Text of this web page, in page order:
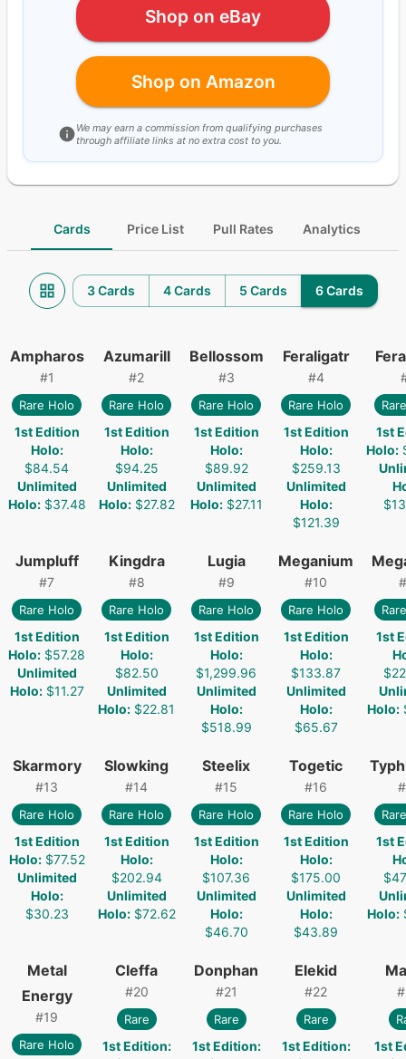
Shop on eBay
Shop on Amazon
We may earn a commission from qualifying purchases
through affiliate links at no extra cost to you.
Cards Price List Pull Rates Analytics
3 Cards 4 Cards 5 Cards 6 Cards
Ampharos
#1
Rare Holo
1st Edition
Holo:
$84.54
Unlimited
Holo: $37.48
Azumarill
#2
Rare Holo
1st Edition
Holo:
$94.25
Unlimited
Holo: $27.82
Bellossom
#3
Rare Holo
1st Edition
Holo:
$89.92
Unlimited
Holo: $27.11
Feraligatr
#4
Rare Holo
1st Edition
Holo:
$259.13
Unlimited
Holo:
$121.39
1st
Holo:
Jumpluff
#7
Rare Holo
1st Edition
Holo: $57.28
Unlimited
Holo: $11.27
Kingdra
#8
Rare Holo
1st Edition
Holo:
$82.50
Unlimited
Holo: $22.81
Lugia
#9
Rare Holo
1st Edition
Holo:
$1,299.96
Unlimited
Holo:
$518.99
Meganium
#10
Rare Holo
1st Edition
Holo:
$133.87
Unlimited
Holo:
$65.67
#
1st
Holo:
Skarmory
#13
Rare Holo
1st Edition
Holo: $77.52
Unlimited
Holo:
$30.23
Slowking
#14
Rare Holo
1st Edition
Holo:
$202.94
Unlimited
Holo: $72.62
Steelix
#15
Rare Holo
1st Edition
Holo:
$107.36
Unlimited
Holo:
$46.70
Togetic
#16
Rare Holo
1st Edition
Holo:
$175.00
Unlimited
Holo:
$43.89
#
1st
Holo:
Metal
Energy
#19
Rare Holo
Cleffa
#20
Rare
1st Edition:
Donphan
#21
Rare
1st Edition:
Elekid
#22
Rare
1st Edition:
#
1st